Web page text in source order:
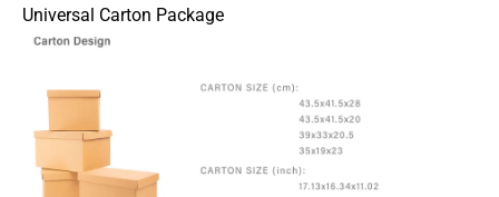
Universal Carton Package